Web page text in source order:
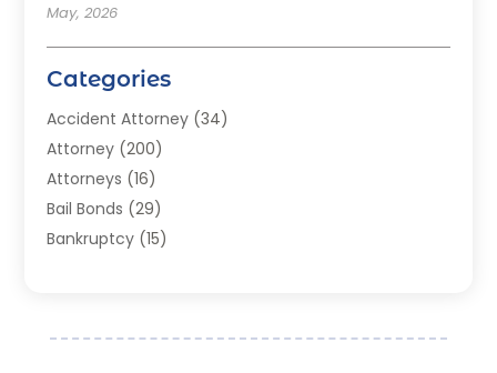
May, 2026
Categories
Accident Attorney (34)
Attorney (200)
Attorneys (16)
Bail Bonds (29)
Bankruptcy (15)